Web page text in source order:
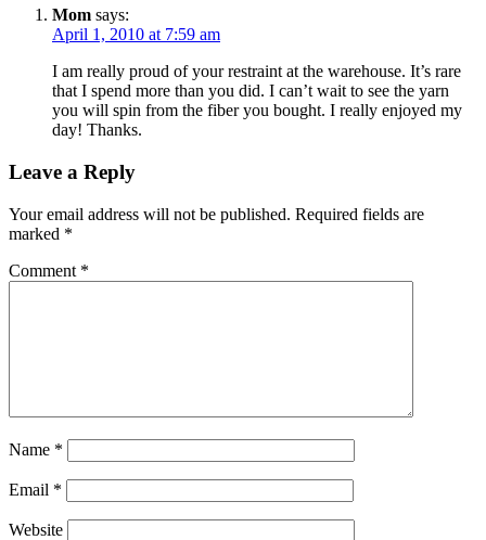
Mom says:
April 1, 2010 at 7:59 am
I am really proud of your restraint at the warehouse. It’s rare
that I spend more than you did. I can’t wait to see the yarn
you will spin from the fiber you bought. I really enjoyed my
day! Thanks.
Leave a Reply
Your email address will not be published. Required fields are
marked *
Comment *
Name *
Email *
Website